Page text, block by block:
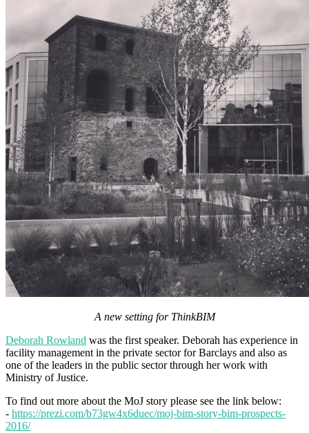
A new setting for ThinkBIM
Deborah Rowland was the first speaker. Deborah has experience in
facility management in the private sector for Barclays and also as
one of the leaders in the public sector through her work with
Ministry of Justice.
To find out more about the MoJ story please see the link below:
- https://prezi.com/b73gw4x6duec/moj-bim-story-bim-prospects-
2016/